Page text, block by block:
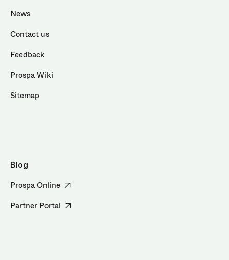
News
Contact us
Feedback
Prospa Wiki
Sitemap
Blog
Prospa Online
Partner Portal